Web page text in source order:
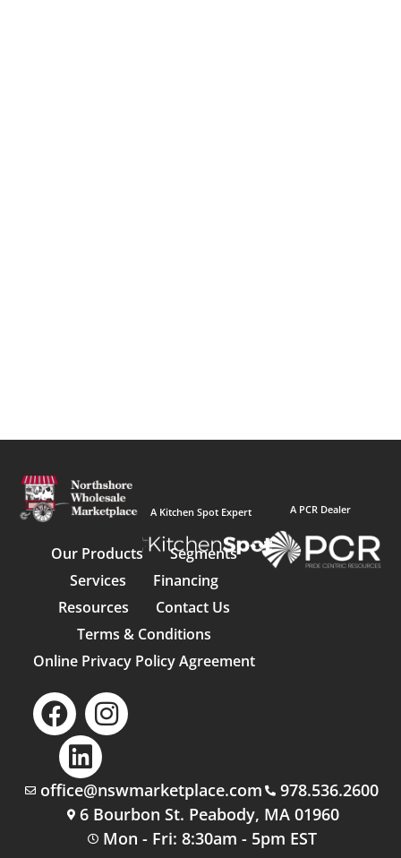
A Kitchen Spot Expert
Our Products
Segments
Services
Financing
Resources
Contact Us
Terms & Conditions
Online Privacy Policy Agreement
A PCR Dealer
office@nswmarketplace.com
978.536.2600
6 Bourbon St. Peabody, MA 01960
Mon - Fri: 8:30am - 5pm EST